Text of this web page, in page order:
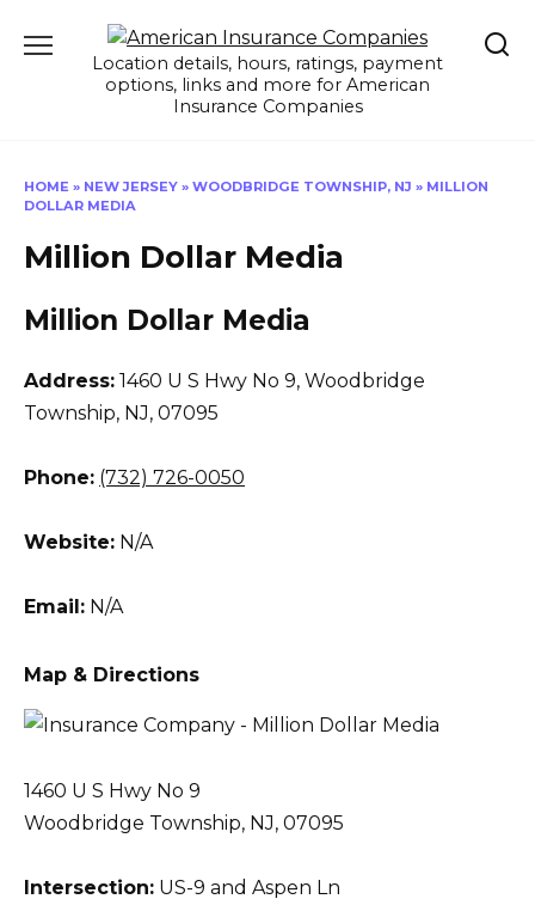
Location details, hours, ratings, payment
options, links and more for American
Insurance Companies
HOME » NEW JERSEY » WOODBRIDGE TOWNSHIP, NJ » MILLION
DOLLAR MEDIA
Million Dollar Media
Million Dollar Media
Address: 1460 U S Hwy No 9, Woodbridge
Township, NJ, 07095
Phone: (732) 726-0050
Website: N/A
Email: N/A
Map & Directions
1460 U S Hwy No 9
Woodbridge Township, NJ, 07095
Intersection: US-9 and Aspen Ln